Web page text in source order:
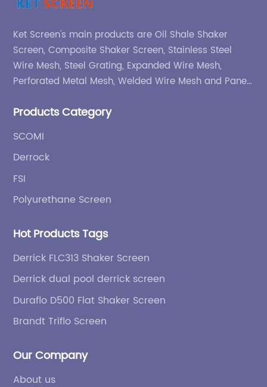
Ket Screen's main products are Oil Shale Shaker
Screen, Composite Shaker Screen, Stainless Steel
Wire Mesh, Steel Grating, Expanded Wire Mesh,
Perforated Metal Mesh, Welded Wire Mesh and Panel,
Products Category
SCOMI
Derrock
FSI
Polyurethane Screen
Hot Products Tags
Derrick FLC313 Shaker Screen
Derrick dual pool derrick screen
Duraflo D500 Flat Shaker Screen
Brandt Triflo Screen
Our Company
About us